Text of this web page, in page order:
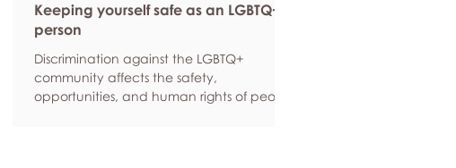
Keeping yourself safe as an LGBTQ+
person
Discrimination against the LGBTQ+
community affects the safety,
opportunities, and human rights of people